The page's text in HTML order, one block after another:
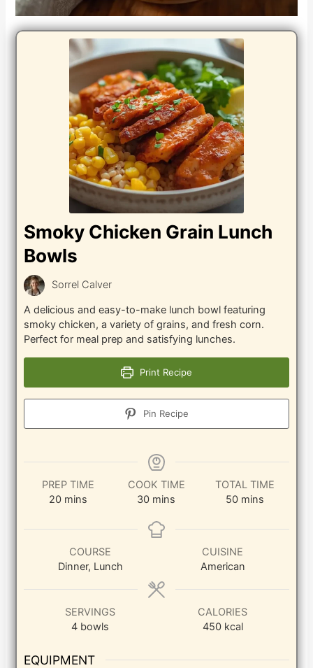
Smoky Chicken Grain Lunch
Bowls
Sorrel Calver
A delicious and easy-to-make lunch bowl featuring
smoky chicken, a variety of grains, and fresh corn.
Perfect for meal prep and satisfying lunches.
Print Recipe
Pin Recipe
PREP TIME
20minutes
mins
COOK TIME
30minutes
mins
TOTAL TIME
50minutes
mins
COURSE
Dinner, Lunch
CUISINE
American
SERVINGS
4 bowls
CALORIES
450 kcal
EQUIPMENT